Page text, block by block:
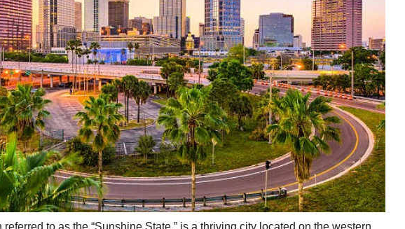
referred to as the “Sunshine State,” is a thriving city located on the western